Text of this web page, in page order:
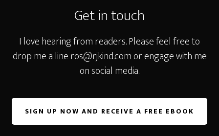
Get in touch
I love hearing from readers. Please feel free to
drop me a lineros@rjkind.comor engage with me
on social media.
SIGN UP NOW AND RECEIVE A FREE EBOOK